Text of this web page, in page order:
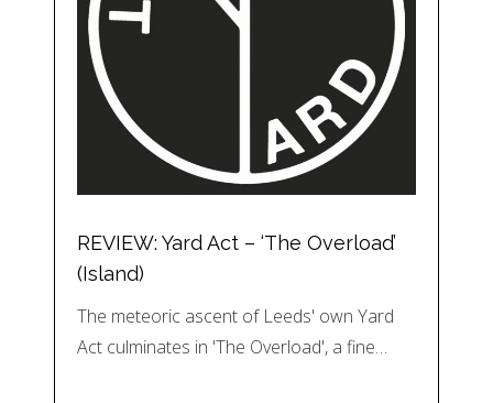
REVIEW: Yard Act – ‘The Overload’
(Island)
The meteoric ascent of Leeds' own Yard
Act culminates in 'The Overload', a fine…